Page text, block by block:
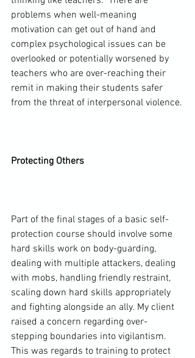
problems when well-meaning
motivation can get out of hand and
complex psychological issues can be
overlooked or potentially worsened by
teachers who are over-reaching their
remit in making their students safer
from the threat of interpersonal violence.
Protecting Others
Part of the final stages of a basic self-
protection course should involve some
hard skills work on body-guarding,
dealing with multiple attackers, dealing
with mobs, handling friendly restraint,
scaling down hard skills appropriately
and fighting alongside an ally. My client
raised a concern regarding over-
stepping boundaries into vigilantism.
This was regards to training to protect